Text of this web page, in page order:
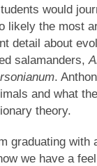
would
likely the most
detail about
salamanders,
.
and what
theory.
graduating with
we have a